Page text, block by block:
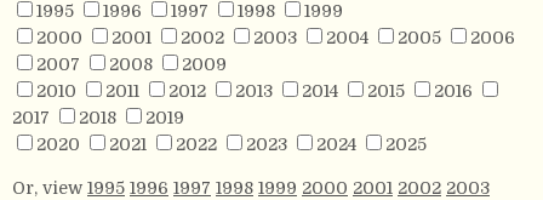
1995
1996 1997 1998
1999
2000
2001 2002 2003 2004 2005
2006
2007
2008
2009
2010
2011 2012 2013 2014 2015
2016
2017
2018
2019
2020
2021 2022 2023 2024 2025
Or, view 1995 1996 1997 1998 1999 2000 2001 2002 2003